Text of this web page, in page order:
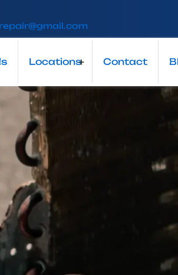
Locations+ Contact